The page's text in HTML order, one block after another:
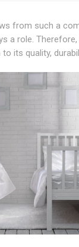
from such a
a role.
its quality,